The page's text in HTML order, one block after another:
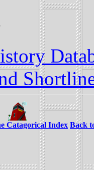
Catagorical Index Back